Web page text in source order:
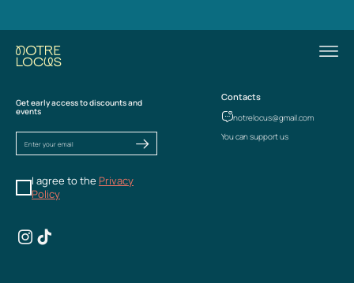
Get early access to discounts and
events
I agree to the Privacy
Policy
Contacts
notrelocus@gmail.com
You can support us